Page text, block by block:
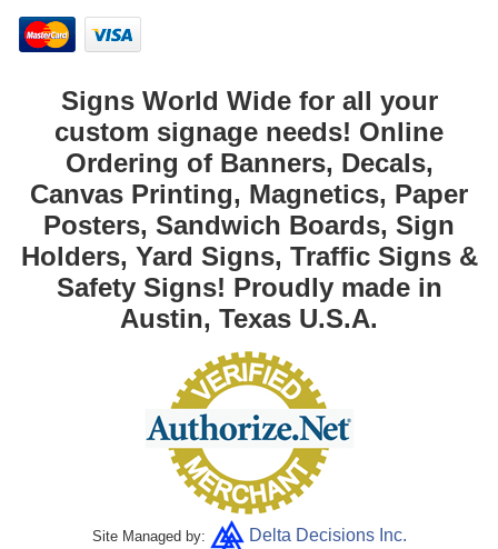
Signs World Wide for all your
custom signage needs! Online
Ordering of Banners, Decals,
Canvas Printing, Magnetics, Paper
Posters, Sandwich Boards, Sign
Holders, Yard Signs, Traffic Signs &
Safety Signs! Proudly made in
Austin, Texas U.S.A.
Site Managed by: Delta Decisions Inc.